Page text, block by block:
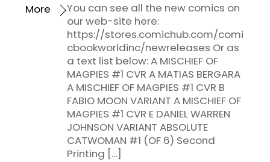
You can see all the new comics on
our web-site here:
https://stores.comichub.com/comi
cbookworldinc/newreleases Or as
a text list below: A MISCHIEF OF
MAGPIES #1 CVR A MATIAS BERGARA
A MISCHIEF OF MAGPIES #1 CVR B
FABIO MOON VARIANT A MISCHIEF OF
MAGPIES #1 CVR E DANIEL WARREN
JOHNSON VARIANT ABSOLUTE
CATWOMAN #1 (OF 6) Second
Printing […]
More